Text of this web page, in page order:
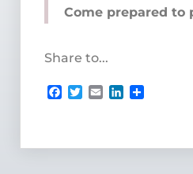
Come prepared to
Share to...
Facebook
TwitterEmailLinkedIn